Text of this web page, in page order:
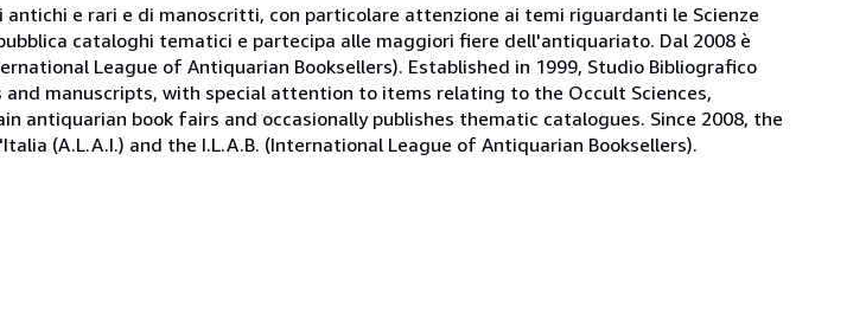
e rari e di manoscritti, con particolare attenzione ai temi riguardanti le Scienze
cataloghi tematici e partecipa alle maggiori fiere dell'antiquariato. Dal 2008 è
League of Antiquarian Booksellers). Established in 1999, Studio Bibliografico
manuscripts, with special attention to items relating to the Occult Sciences,
antiquarian book fairs and occasionally publishes thematic catalogues. Since 2008, the
(A.L.A.I.) and the I.L.A.B. (International League of Antiquarian Booksellers).